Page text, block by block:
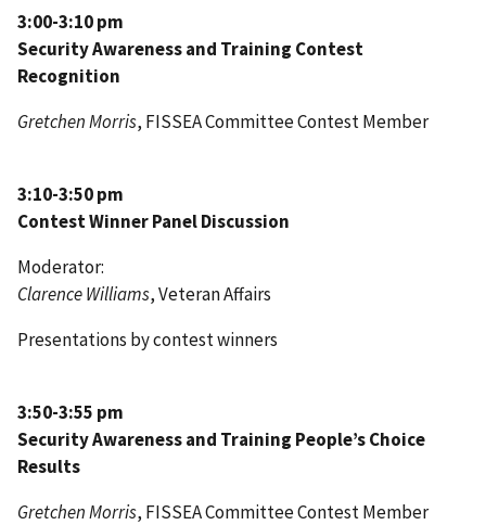
3:00-3:10 pm
Security Awareness and Training Contest
Recognition
Gretchen Morris, FISSEA Committee Contest Member
3:10-3:50 pm
Contest Winner Panel Discussion
Moderator:
Clarence Williams, Veteran Affairs
Presentations by contest winners
3:50-3:55 pm
Security Awareness and Training People’s Choice
Results
Gretchen Morris, FISSEA Committee Contest Member